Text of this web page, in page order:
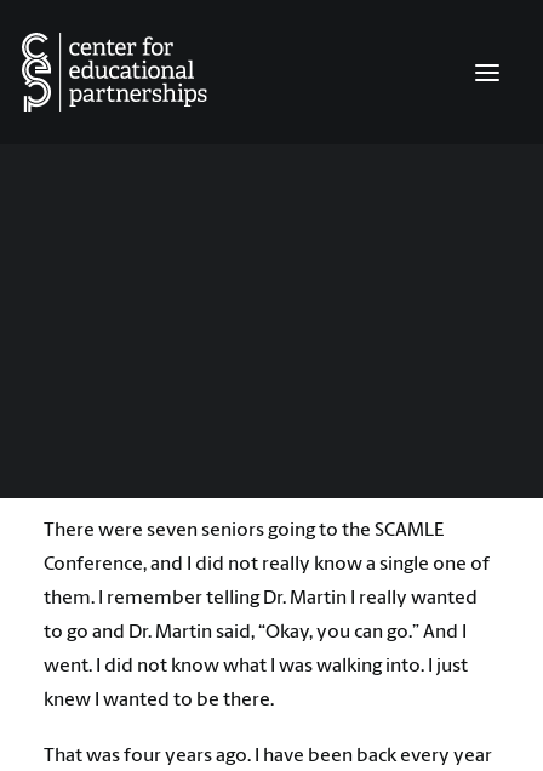
There were seven seniors going to the SCAMLE
Conference, and I did not really know a single one of
them. I remember telling Dr. Martin I really wanted
to go and Dr. Martin said, “Okay, you can go.” And I
went. I did not know what I was walking into. I just
knew I wanted to be there.
That was four years ago. I have been back every year